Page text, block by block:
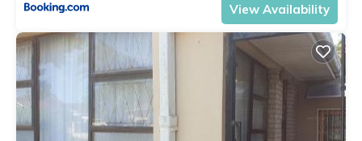
View Availability